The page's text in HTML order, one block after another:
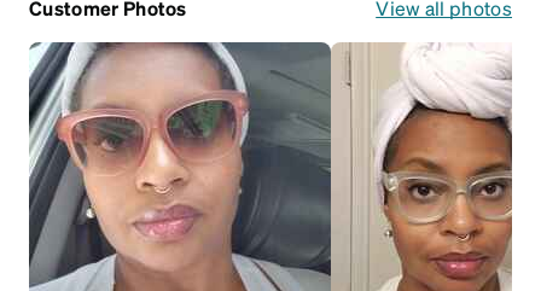
Customer Photos View all photos